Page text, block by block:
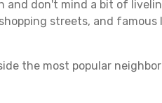
and don't mind a bit of
streets, and
the most popular